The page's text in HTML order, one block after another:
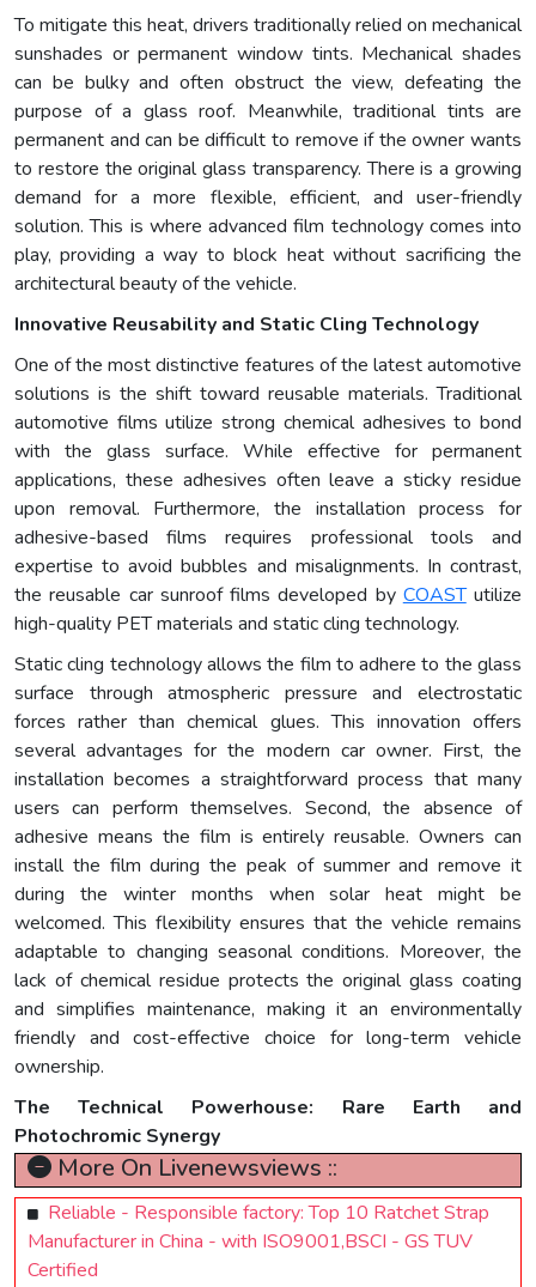
To mitigate this heat, drivers traditionally relied on mechanical
sunshades or permanent window tints. Mechanical shades
can be bulky and often obstruct the view, defeating the
purpose of a glass roof. Meanwhile, traditional tints are
permanent and can be difficult to remove if the owner wants
to restore the original glass transparency. There is a growing
demand for a more flexible, efficient, and user-friendly
solution. This is where advanced film technology comes into
play, providing a way to block heat without sacrificing the
architectural beauty of the vehicle.
Innovative Reusability and Static Cling Technology
One of the most distinctive features of the latest automotive
solutions is the shift toward reusable materials. Traditional
automotive films utilize strong chemical adhesives to bond
with the glass surface. While effective for permanent
applications, these adhesives often leave a sticky residue
upon removal. Furthermore, the installation process for
adhesive-based films requires professional tools and
expertise to avoid bubbles and misalignments. In contrast,
the reusable car sunroof films developed by COASTutilize
high-quality PET materials and static cling technology.
Static cling technology allows the film to adhere to the glass
surface through atmospheric pressure and electrostatic
forces rather than chemical glues. This innovation offers
several advantages for the modern car owner. First, the
installation becomes a straightforward process that many
users can perform themselves. Second, the absence of
adhesive means the film is entirely reusable. Owners can
install the film during the peak of summer and remove it
during the winter months when solar heat might be
welcomed. This flexibility ensures that the vehicle remains
adaptable to changing seasonal conditions. Moreover, the
lack of chemical residue protects the original glass coating
and simplifies maintenance, making it an environmentally
friendly and cost-effective choice for long-term vehicle
ownership.
The Technical Powerhouse: Rare Earth and
Photochromic Synergy
More On Livenewsviews ::
Reliable - Responsible factory: Top 10 Ratchet Strap
Manufacturer in China - with ISO9001,BSCI - GS TUV
Certified